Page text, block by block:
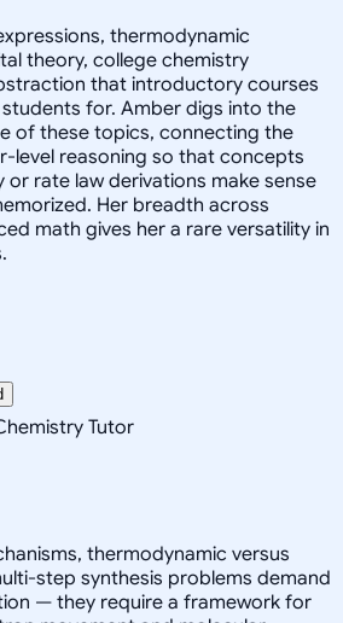
thermodynamic
theory, college chemistry
that introductory courses
for. Amber digs into the
of these topics, connecting the
level reasoning so that concepts
or rate law derivations make sense
Her breadth across
math gives her a rare versatility in
Tutor
thermodynamic versus
step synthesis problems demand
— they require a framework for